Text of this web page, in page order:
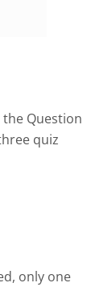
Question
quiz
only one